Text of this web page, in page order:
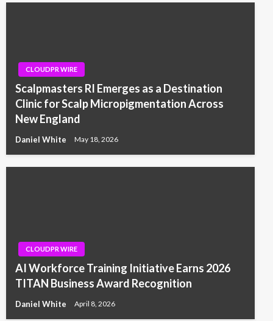
CLOUDPR WIRE
Scalpmasters RI Emerges as a Destination
Clinic for Scalp Micropigmentation Across
New England
Daniel White May 18, 2026
CLOUDPR WIRE
AI Workforce Training Initiative Earns 2026
TITAN Business Award Recognition
Daniel White April 8, 2026